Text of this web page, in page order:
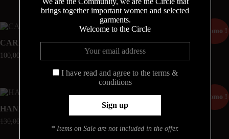
CARINE
100,00
Promo !
MATHILDA
70,00€ 49,00
Promo !
HANNAH
130,00
Promo !
RUBY
brings together important women and selected
garments.
Welcome to the Circle
I have read and agree to the terms &
conditions
* Items on Sale are not included in the offer.